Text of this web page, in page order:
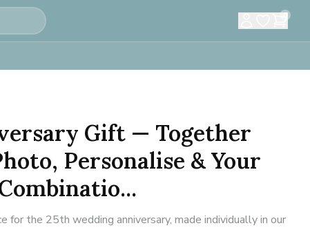
0
Gift — Together
Personalise & Your
for the 25th wedding anniversary, made individually in our